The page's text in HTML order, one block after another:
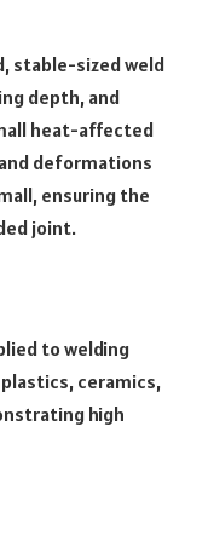
stable-sized weld
depth, and
heat-affected
deformations
ensuring the
joint.
to welding
ceramics,
high